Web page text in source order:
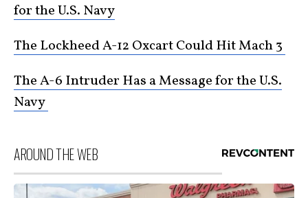
for the U.S. Navy
The Lockheed A-12 Oxcart Could Hit Mach 3
The A-6 Intruder Has a Message for the U.S.
Navy
AROUND THE WEB